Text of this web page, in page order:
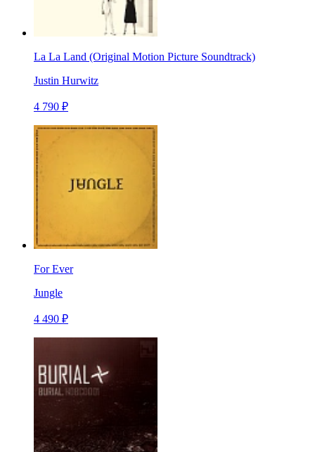
La La Land (Original Motion Picture Soundtrack)
Justin Hurwitz
4 790 ₽
For Ever
Jungle
4 490 ₽